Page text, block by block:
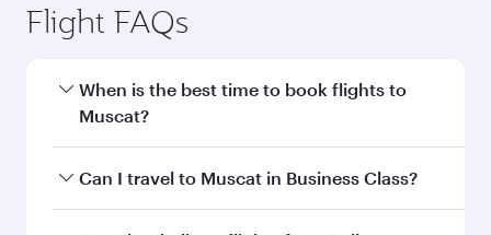
Flight FAQs
When is the best time to book flights to
Muscat?
Book your flight to Muscat early to enjoy the
Can I travel to Muscat in Business Class?